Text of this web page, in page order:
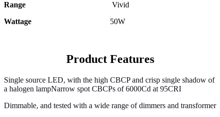
Range
Vivid
Wattage 50W
Product Features
Single source LED, with the high CBCP and crisp single shadow of
a halogen lampNarrow spot CBCPs of 6000Cd at 95CRI
Dimmable, and tested with a wide range of dimmers and transformer